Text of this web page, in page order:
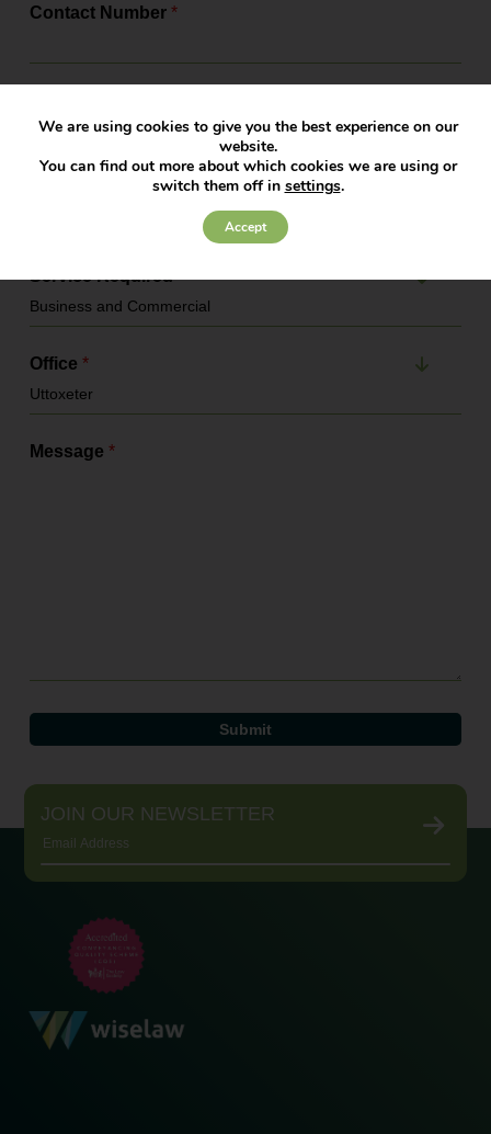
Contact Number*
Company Name
Service Required*
Office*
Message*
JOIN OUR NEWSLETTER
We are using cookies to give you the best experience on our
website.
You can find out more about which cookies we are using or
switch them off in settings.
Accept